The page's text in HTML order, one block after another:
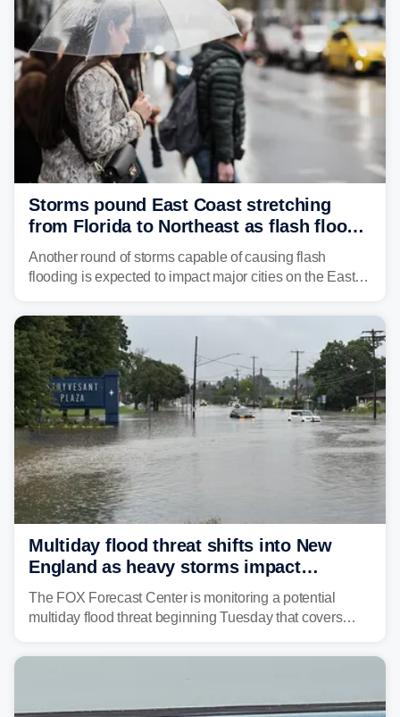
Storms pound East Coast stretching
from Florida to Northeast as flash flood
threat unfolds
Another round of storms capable of causing flash
flooding is expected to impact major cities on the East
Mid-Atlantic will face the greatest risk for flash flooding,
tropical moisture will also fuel heavy rain and a few
strong storms from the Carolinas into Florida.
Multiday flood threat shifts into New
England as heavy storms impact
millions across the Northeast
The FOX Forecast Center is monitoring a potential
multiday flood threat beginning Tuesday that covers
corridor in the Northeast, including New York City,